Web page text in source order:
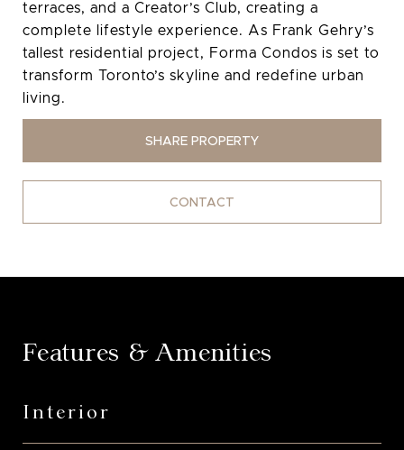
terraces, and a Creator’s Club, creating a
complete lifestyle experience. As Frank Gehry’s
tallest residential project, Forma Condos is set to
transform Toronto’s skyline and redefine urban
living.
SHARE PROPERTY
CONTACT
Features & Amenities
Interior